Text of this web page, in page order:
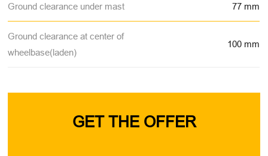
Ground clearance under mast 77 mm
Ground clearance at center of
wheelbase(laden)
100 mm
GET THE OFFER